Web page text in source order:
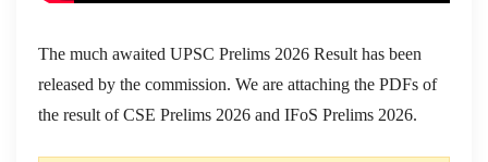
The much awaited UPSC Prelims 2026 Result has been
released by the commission. We are attaching the PDFs of
the result of CSE Prelims 2026 and IFoS Prelims 2026.